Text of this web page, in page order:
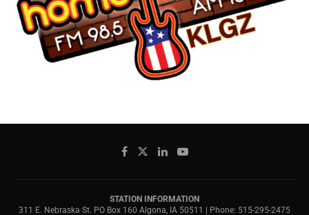
STATION INFORMATION
311 E. Nebraska St. PO Box 160 Algona, IA 50511 | Phone: 515-295-2475